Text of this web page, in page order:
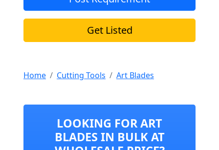
Get Listed
Home Cutting Tools Art Blades
LOOKING FOR ART
BLADES IN BULK AT